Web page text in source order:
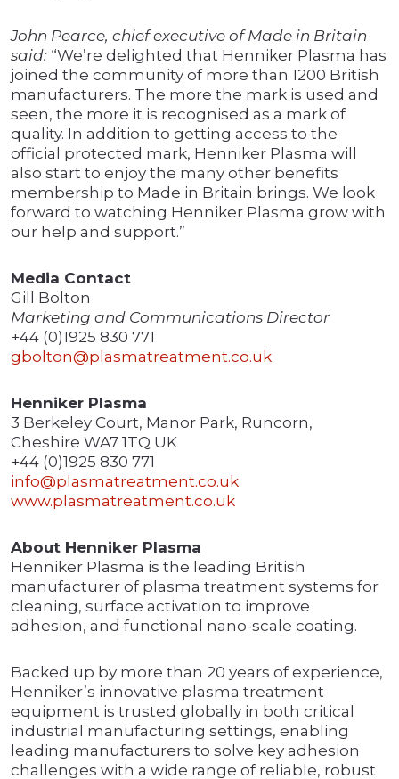
John Pearce, chief executive of Made in Britain
said: “We’re delighted that Henniker Plasma has
joined the community of more than 1200 British
manufacturers. The more the mark is used and
seen, the more it is recognised as a mark of
quality. In addition to getting access to the
official protected mark, Henniker Plasma will
also start to enjoy the many other benefits
membership to Made in Britain brings. We look
forward to watching Henniker Plasma grow with
our help and support.”
Media Contact
Gill Bolton
Marketing and Communications Director
+44 (0)1925 830 771
gbolton@plasmatreatment.co.uk
Henniker Plasma
3 Berkeley Court, Manor Park, Runcorn,
Cheshire WA7 1TQ UK
+44 (0)1925 830 771
info@plasmatreatment.co.uk
www.plasmatreatment.co.uk
About Henniker Plasma
Henniker Plasma is the leading British
manufacturer of plasma treatment systems for
cleaning, surface activation to improve
adhesion, and functional nano-scale coating.
Backed up by more than 20 years of experience,
Henniker’s innovative plasma treatment
equipment is trusted globally in both critical
industrial manufacturing settings, enabling
leading manufacturers to solve key adhesion
challenges with a wide range of reliable, robust